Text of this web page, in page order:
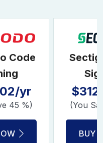
Code
yr
45 %) (You
BUY